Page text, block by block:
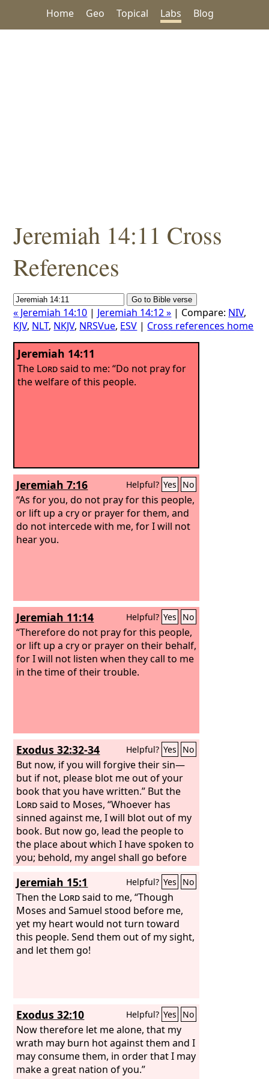
Home Geo Topical Labs Blog
Jeremiah 14:11 Cross
References
« Jeremiah 14:10 | Jeremiah 14:12 » | Compare: NIV,
KJV, NLT, NKJV, NRSVue, ESV | Cross references home
Jeremiah 14:11
The Lordsaid to me: “Do not pray for
the welfare of this people.
Jeremiah 7:16 Helpful? Yes No
“As for you, do not pray for this people,
or lift up a cry or prayer for them, and
do not intercede with me, for I will not
hear you.
Jeremiah 11:14 Helpful? Yes No
“Therefore do not pray for this people,
or lift up a cry or prayer on their behalf,
for I will not listen when they call to me
in the time of their trouble.
Exodus 32:32-34 Helpful? Yes No
But now, if you will forgive their sin—
but if not, please blot me out of your
book that you have written.” But the
Lordsaid to Moses, “Whoever has
sinned against me, I will blot out of my
book. But now go, lead the people to
the place about which I have spoken to
you; behold, my angel shall go before
you. Nevertheless, in the day when I
visit, I will visit their sin upon them.”
Jeremiah 15:1 Helpful? Yes No
Then the Lordsaid to me, “Though
Moses and Samuel stood before me,
yet my heart would not turn toward
this people. Send them out of my sight,
and let them go!
Exodus 32:10 Helpful? Yes No
Now therefore let me alone, that my
wrath may burn hot against them and I
may consume them, in order that I may
make a great nation of you.”